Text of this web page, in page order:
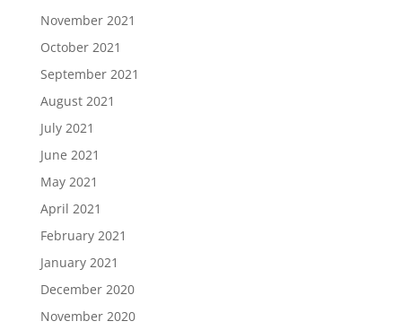
November 2021
October 2021
September 2021
August 2021
July 2021
June 2021
May 2021
April 2021
February 2021
January 2021
December 2020
November 2020